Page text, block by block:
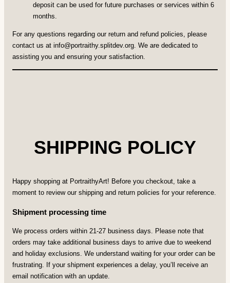
deposit can be used for future purchases or services within 6
months.
For any questions regarding our return and refund policies, please
contact us at info@portraithy.splitdev.org . We are dedicated to
assisting you and ensuring your satisfaction.
SHIPPING POLICY
Happy shopping at PortraithyArt! Before you checkout, take a
moment to review our shipping and return policies for your reference.
Shipment processing time
We process orders within 21-27 business days. Please note that
orders may take additional business days to arrive due to weekend
and holiday exclusions. We understand waiting for your order can be
frustrating. If your shipment experiences a delay, you’ll receive an
email notification with an update.